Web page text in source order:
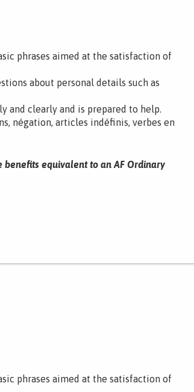
phrases aimed at the satisfaction of
about personal details such as
and clearly and is prepared to help.
négation, articles indéfinis, verbes en
benefits equivalent to an AF Ordinary
phrases aimed at the satisfaction of